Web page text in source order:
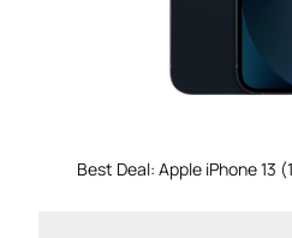
Best Deal: Apple iPhone 13